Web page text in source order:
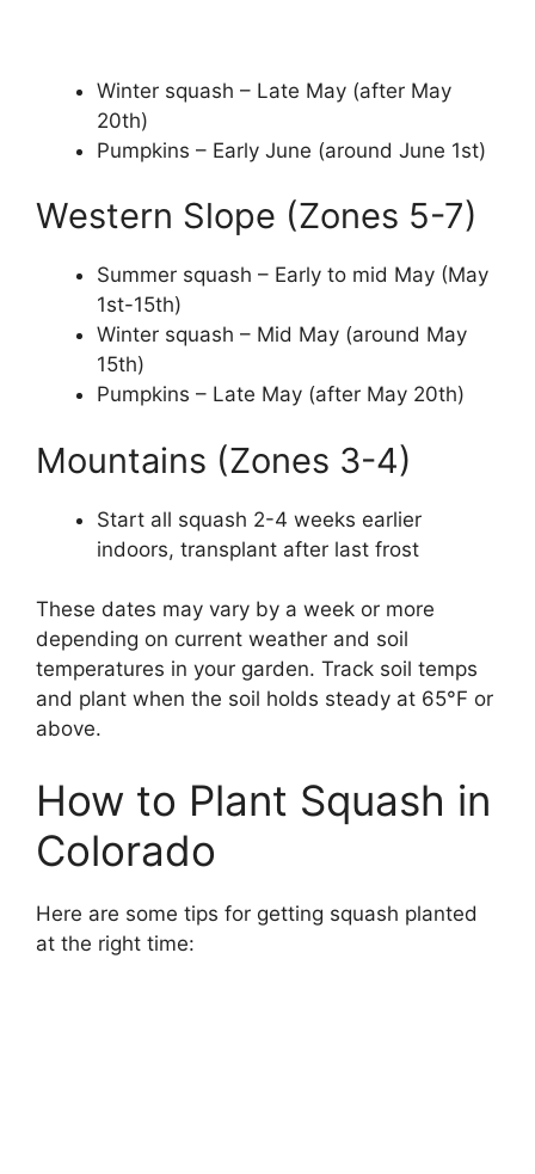
Winter squash – Late May (after May
20th)
Pumpkins – Early June (around June 1st)
Western Slope (Zones 5-7)
Summer squash – Early to mid May (May
1st-15th)
Winter squash – Mid May (around May
15th)
Pumpkins – Late May (after May 20th)
Mountains (Zones 3-4)
Start all squash 2-4 weeks earlier
indoors, transplant after last frost
These dates may vary by a week or more
depending on current weather and soil
temperatures in your garden. Track soil temps
and plant when the soil holds steady at 65°F or
above.
How to Plant Squash in
Colorado
Here are some tips for getting squash planted
at the right time: